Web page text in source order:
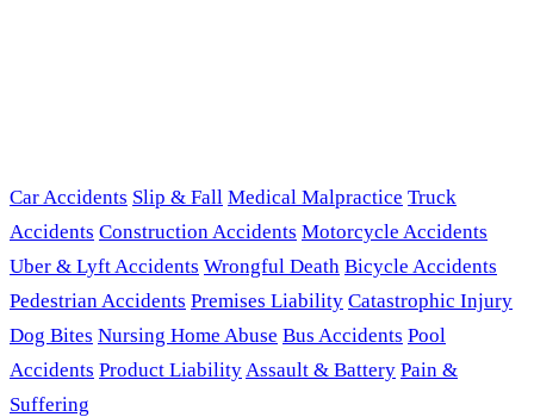
Car Accidents Slip & Fall Medical Malpractice Truck
Accidents Construction Accidents Motorcycle Accidents
Uber & Lyft Accidents Wrongful Death Bicycle Accidents
Pedestrian Accidents Premises Liability Catastrophic Injury
Dog Bites Nursing Home Abuse Bus Accidents Pool
Accidents Product LiabilityAssault & Battery Pain &
Suffering